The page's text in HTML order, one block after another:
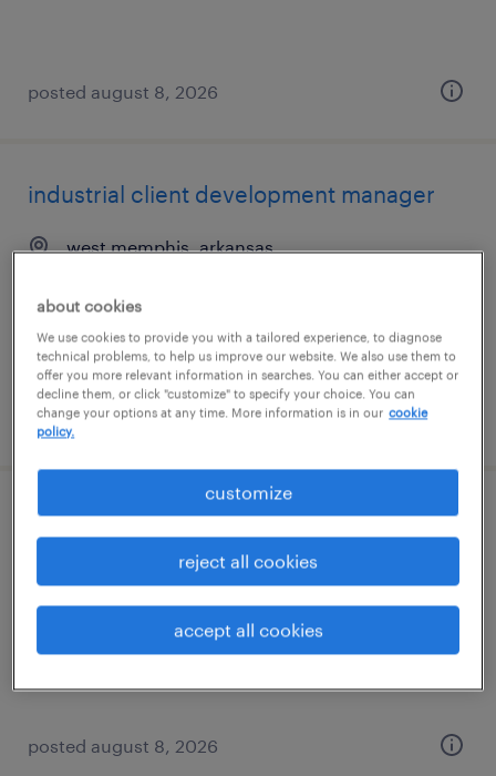
posted august 8, 2026
industrial client development manager
west memphis, arkansas
$43,496 - $67,299 per year
posted august 8, 2026
industrial client development manager
las vegas, nevada
permanent
$43,496 - $67,299 per year
posted august 8, 2026
about cookies
We use cookies to provide you with a tailored experience, to diagnose
technical problems, to help us improve our website. We also use them to
offer you more relevant information in searches. You can either accept or
decline them, or click "customize" to specify your choice. You can
change your options at any time. More information is in our cookie
policy.
customize
reject all cookies
accept all cookies